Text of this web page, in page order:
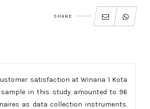
SHARE
satisfaction at Winaria 1 Kota
in this study amounted to 96
as data collection instruments.